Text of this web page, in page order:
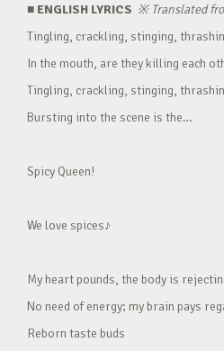
■ ENGLISH LYRICS ※Translated
Tingling, crackling, stinging,
In the mouth, are they killing each
Tingling, crackling, stinging,
Bursting into the scene is the…
Spicy Queen!
We love spices♪
My heart pounds, the body is
No need of energy; my brain pays
Reborn taste buds